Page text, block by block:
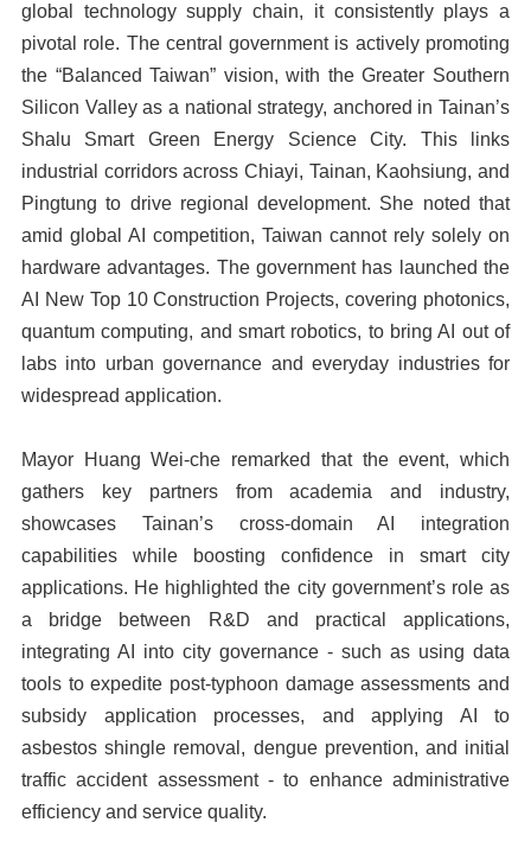
global technology supply chain, it consistently plays a
pivotal role. The central government is actively promoting
the “Balanced Taiwan” vision, with the Greater Southern
Silicon Valley as a national strategy, anchored in Tainan’s
Shalu Smart Green Energy Science City. This links
industrial corridors across Chiayi, Tainan, Kaohsiung, and
Pingtung to drive regional development. She noted that
amid global AI competition, Taiwan cannot rely solely on
hardware advantages. The government has launched the
AI New Top 10 Construction Projects, covering photonics,
quantum computing, and smart robotics, to bring AI out of
labs into urban governance and everyday industries for
widespread application.
Mayor Huang Wei-che remarked that the event, which
gathers key partners from academia and industry,
showcases Tainan’s cross-domain AI integration
capabilities while boosting confidence in smart city
applications. He highlighted the city government’s role as
a bridge between R&D and practical applications,
integrating AI into city governance - such as using data
tools to expedite post-typhoon damage assessments and
subsidy application processes, and applying AI to
asbestos shingle removal, dengue prevention, and initial
traffic accident assessment - to enhance administrative
efficiency and service quality.